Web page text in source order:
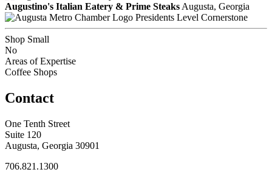
Augustino's Italian Eatery & Prime Steaks Augusta, Georgia
Presidents Level Cornerstone
Shop Small
No
Areas of Expertise
Coffee Shops
Contact
One Tenth Street
Suite 120
Augusta, Georgia 30901
706.821.1300